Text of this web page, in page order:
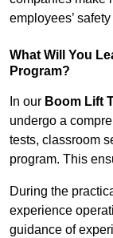
employees’
What Will You
Program?
In our Boom Lift
undergo a
tests, classroom
program. This
During the
experience
guidance of